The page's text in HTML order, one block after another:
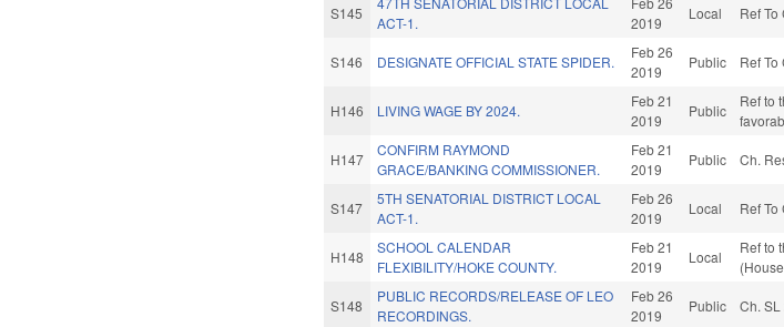
S145
ACT-1.
2019
Local Ref
S146 DESIGNATE OFFICIAL STATE SPIDER.
Feb 26
2019
Public Ref
H146 LIVING WAGE BY 2024.
Feb 21
2019
Public
Ref to
H147
CONFIRM RAYMOND
GRACE/BANKING COMMISSIONER.
Feb 21
2019
Public Ch.
S147
5TH SENATORIAL DISTRICT LOCAL
ACT-1.
Feb 26
2019
Local Ref
H148
SCHOOL CALENDAR
FLEXIBILITY/HOKE COUNTY.
Feb 21
2019
Local
Ref to
S148
PUBLIC RECORDS/RELEASE OF LEO
RECORDINGS.
Feb 26
2019
Public Ch.